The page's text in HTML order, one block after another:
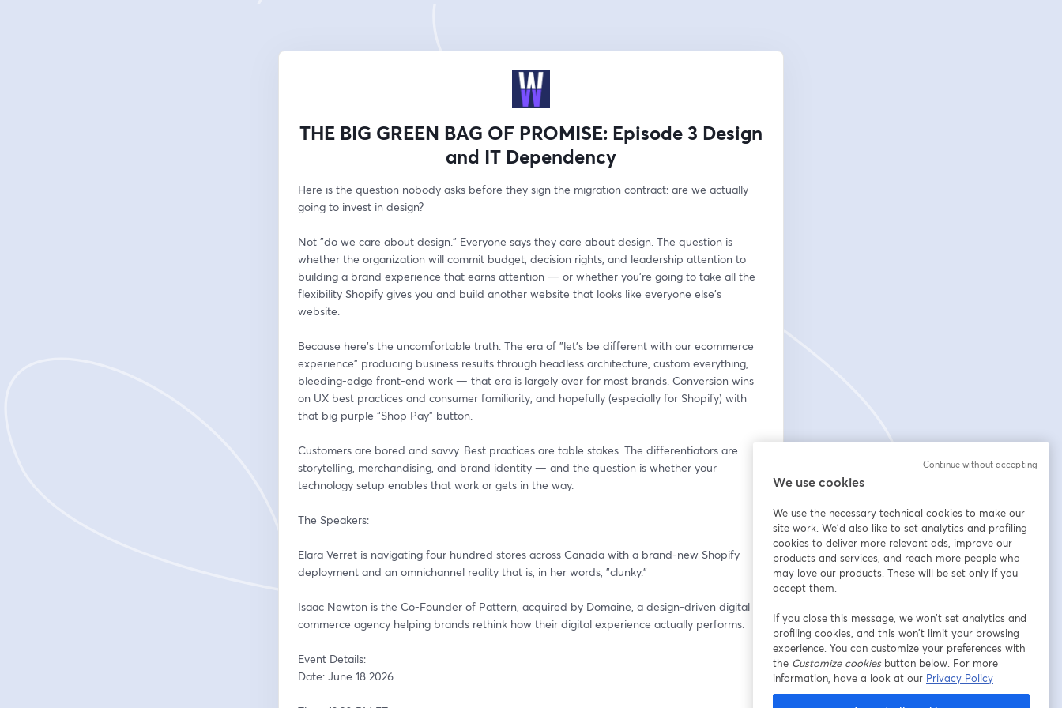
THE BIG GREEN BAG OF PROMISE: Episode 3 Design
and IT Dependency
Here is the question nobody asks before they sign the migration contract: are we actually
going to invest in design?
Not "do we care about design." Everyone says they care about design. The question is
whether the organization will commit budget, decision rights, and leadership attention to
building a brand experience that earns attention — or whether you're going to take all the
flexibility Shopify gives you and build another website that looks like everyone else's
website.
Because here's the uncomfortable truth. The era of "let's be different with our ecommerce
experience" producing business results through headless architecture, custom everything,
bleeding-edge front-end work — that era is largely over for most brands. Conversion wins
on UX best practices and consumer familiarity, and hopefully (especially for Shopify) with
that big purple “Shop Pay” button.
Customers are bored and savvy. Best practices are table stakes. The differentiators are
storytelling, merchandising, and brand identity — and the question is whether your
technology setup enables that work or gets in the way.
The Speakers:
Elara Verret is navigating four hundred stores across Canada with a brand-new Shopify
deployment and an omnichannel reality that is, in her words, "clunky."
Isaac Newton is the Co-Founder of Pattern, acquired by Domaine, a design-driven digital
commerce agency helping brands rethink how their digital experience actually performs.
Event Details:
Date: June 18 2026
We use cookies
We use the necessary technical cookies to make our
site work. We'd also like to set analytics and profiling
cookies to deliver more relevant ads, improve our
products and services, and reach more people who
may love our products. These will be set only if you
accept them.
If you close this message, we won’t set analytics and
profiling cookies, and this won’t limit your browsing
experience. You can customize your preferences with
the Customize cookiesbutton below. For more
information, have a look at our Privacy Policy
Continue without accepting